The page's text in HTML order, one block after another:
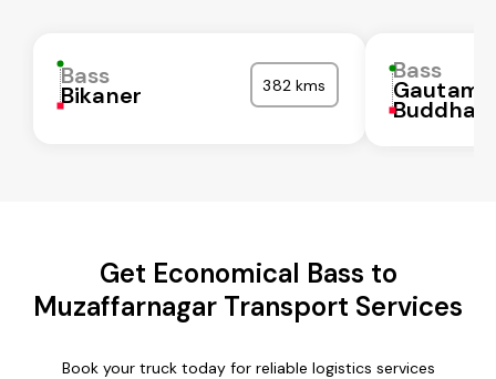
Bass
Bikaner 382 kms
Bass
Gautam
Buddha
Get Economical Bass to
Muzaffarnagar Transport Services
Book your truck today for reliable logistics services